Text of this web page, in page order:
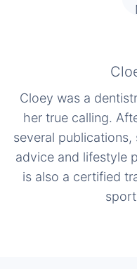
Cloey was a
her true calling.
several
advice and lifestyle
is also a certified